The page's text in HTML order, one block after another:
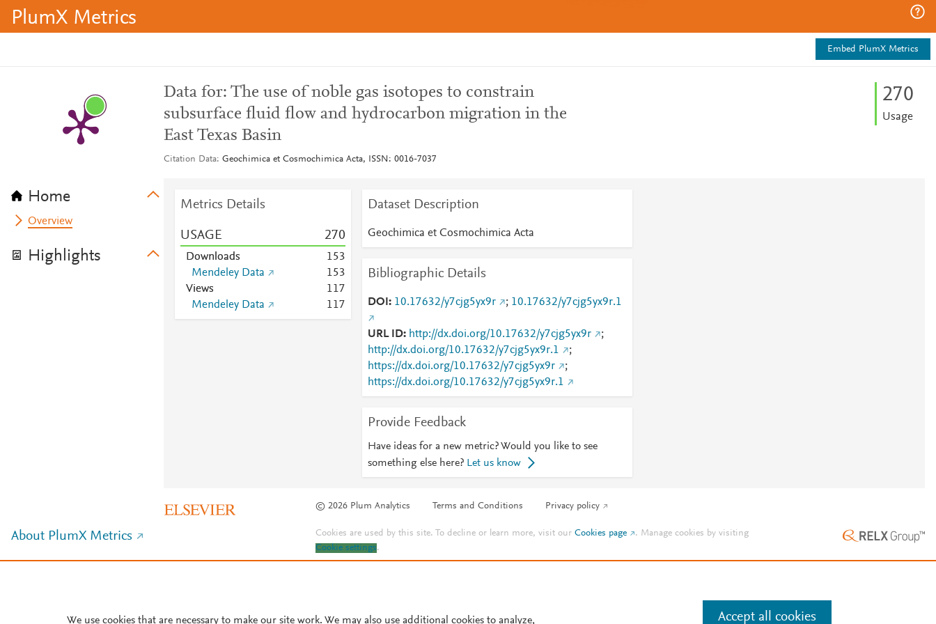
PlumX Metrics
Embed PlumX Metrics
Home
Overview
Highlights
Data for: The use of noble gas isotopes to constrain
subsurface fluid flow and hydrocarbon migration in the
East Texas Basin
Citation Data Geochimica et Cosmochimica Acta, ISSN: 0016-7037
270
Usage
Metrics Details
USAGE 270
Downloads 153
Mendeley Data
153
Views
117
Mendeley Data
117
Dataset Description
Geochimica et Cosmochimica Acta
Bibliographic Details
DOI 10.17632/y7cjg5yx9r ; 10.17632/y7cjg5yx9r.1
URL ID http://dx.doi.org/10.17632/y7cjg5yx9r
;
http://dx.doi.org/10.17632/y7cjg5yx9r.1
;
https://dx.doi.org/10.17632/y7cjg5yx9r
;
https://dx.doi.org/10.17632/y7cjg5yx9r.1
Provide Feedback
Have ideas for a new metric? Would you like to see
something else here? Let us know
© 2026 Plum Analytics Terms and Conditions Privacy policy
About PlumX Metrics Cookies are used by this site. To decline or learn more, visit ourCookies page . Manage cookies by visiting
Cookie settings.
We use cookies that are necessary to make our site work. We may also use additional cookies to analyze, Accept all cookies